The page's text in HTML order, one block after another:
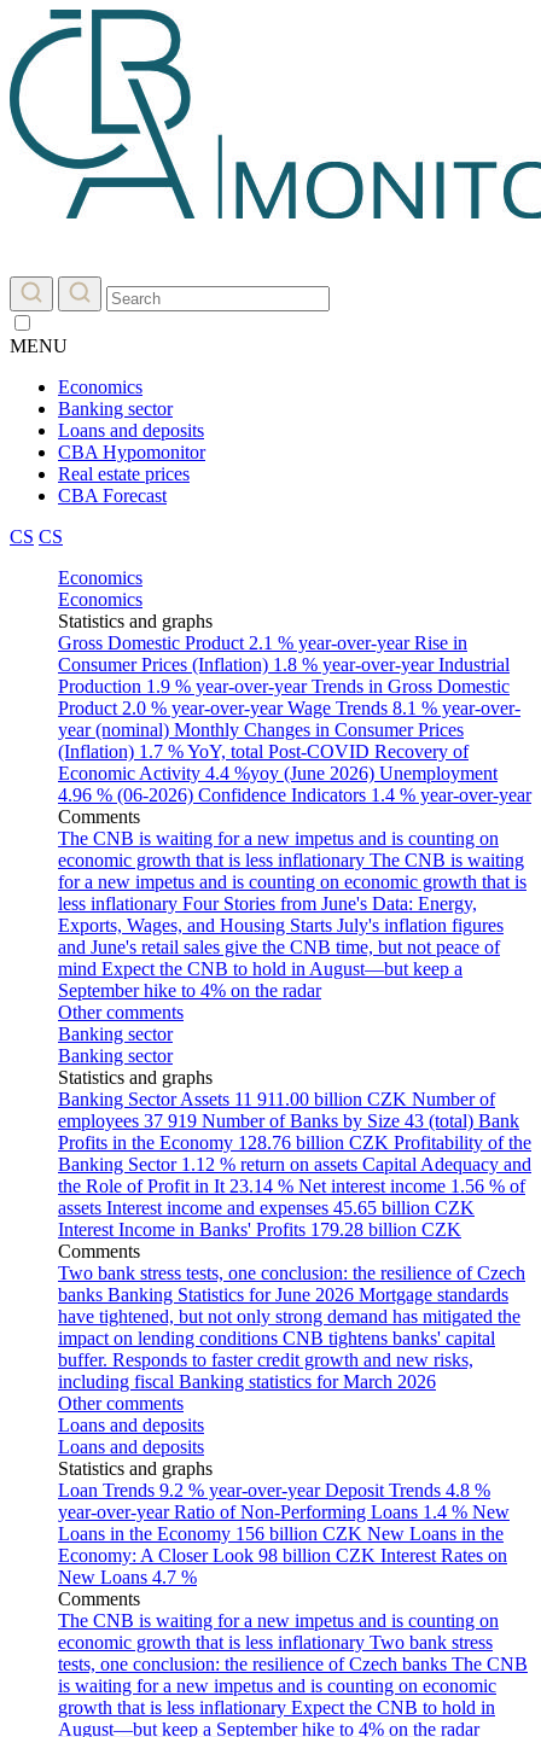
MENU
Economics
Banking sector
Loans and deposits
CBA Hypomonitor
Real estate prices
CBA Forecast
CS CS
Economics
Economics
Statistics and graphs
Gross Domestic Product 2.1 % year-over-yearRise in
Consumer Prices (Inflation) 1.8 % year-over-yearIndustrial
Production 1.9 % year-over-yearTrends in Gross Domestic
Product 2.0 % year-over-yearWage Trends 8.1 % year-over-
year (nominal) Monthly Changes in Consumer Prices
(Inflation) 1.7 % YoY, total Post-COVID Recovery of
Economic Activity 4.4 %yoy (June 2026) Unemployment
4.96 % (06-2026) Confidence Indicators 1.4 % year-over-year
Comments
The CNB is waiting for a new impetus and is counting on
economic growth that is less inflationary The CNB is waiting
for a new impetus and is counting on economic growth that is
less inflationary Four Stories from June's Data: Energy,
Exports, Wages, and Housing Starts July's inflation figures
and June's retail sales give the CNB time, but not peace of
mind Expect the CNB to hold in August—but keep a
September hike to 4% on the radar
Other comments
Banking sector
Banking sector
Statistics and graphs
Banking Sector Assets 11 911.00 billion CZK Number of
employees 37 919 Number of Banks by Size 43 (total) Bank
Profits in the Economy 128.76 billion CZK Profitability of the
Banking Sector 1.12 % return on assets Capital Adequacy and
the Role of Profit in It 23.14 % Net interest income 1.56 % of
assets Interest income and expenses 45.65 billion CZK
Interest Income in Banks' Profits 179.28 billion CZK
Comments
Two bank stress tests, one conclusion: the resilience of Czech
banks Banking Statistics for June 2026 Mortgage standards
have tightened, but not only strong demand has mitigated the
impact on lending conditions CNB tightens banks' capital
buffer. Responds to faster credit growth and new risks,
including fiscal Banking statistics for March 2026
Other comments
Loans and deposits
Loans and deposits
Statistics and graphs
Loan Trends 9.2 % year-over-yearDeposit Trends 4.8 %
year-over-yearRatio of Non-Performing Loans 1.4 % New
Loans in the Economy 156 billion CZK New Loans in the
Economy: A Closer Look 98 billion CZK Interest Rates on
New Loans 4.7 %
Comments
The CNB is waiting for a new impetus and is counting on
economic growth that is less inflationary Two bank stress
tests, one conclusion: the resilience of Czech banks The CNB
is waiting for a new impetus and is counting on economic
growth that is less inflationary Expect the CNB to hold in
August—but keep a September hike to 4% on the radar